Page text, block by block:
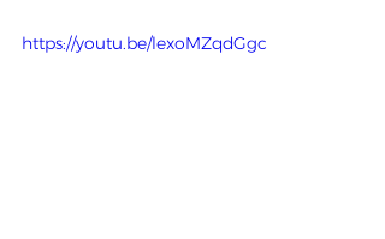
https://youtu.be/lexoMZqdGgc